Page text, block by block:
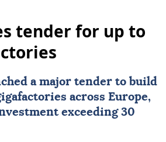
tender for up to
a major tender to build
across Europe,
exceeding 30